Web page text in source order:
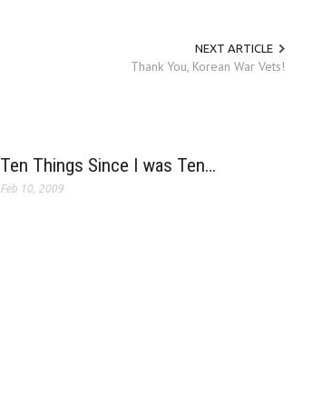
NEXT ARTICLE
Thank You, Korean War Vets!
Ten Things Since I was Ten…
Feb 10, 2009